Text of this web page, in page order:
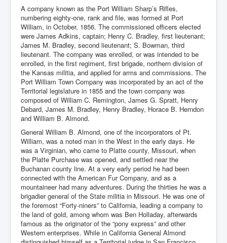
A company known as the Port William Sharp’s Rifles,
numbering eighty-one, rank and file, was formed at Port
William, in October, 1856. The commissioned officers elected
were James Adkins, captain; Henry C. Bradley, first lieutenant;
James M. Bradley, second lieutenant; S. Bowman, third
lieutenant. The company was enrolled, or was intended to be
enrolled, in the first regiment, first brigade, northern division of
the Kansas militia, and applied for arms and commissions. The
Port William Town Company was incorporated by an act of the
Territorial legislature in 1855 and the town company was
composed of William C. Remington, James G. Spratt, Henry
Debard, James M. Bradley, Henry Bradley, Horace B. Herndon
and William B. Almond.
General William B. Almond, one of the incorporators of Pt.
William, was a noted man in the West in the early days. He
was a Virginian, who came to Platte county, Missouri, when
the Platte Purchase was opened, and settled near the
Buchanan county line. At a very early period he had been
connected with the American Fur Company, and as a
mountaineer had many adventures. During the thirties he was a
brigadier general of the State militia in Missouri. He was one of
the foremost “Forty-niners” to California, leading a company to
the land of gold, among whom was Ben Holladay, afterwards
famous as the originator of the “pony express” and other
Western enterprises. While in California General Almond